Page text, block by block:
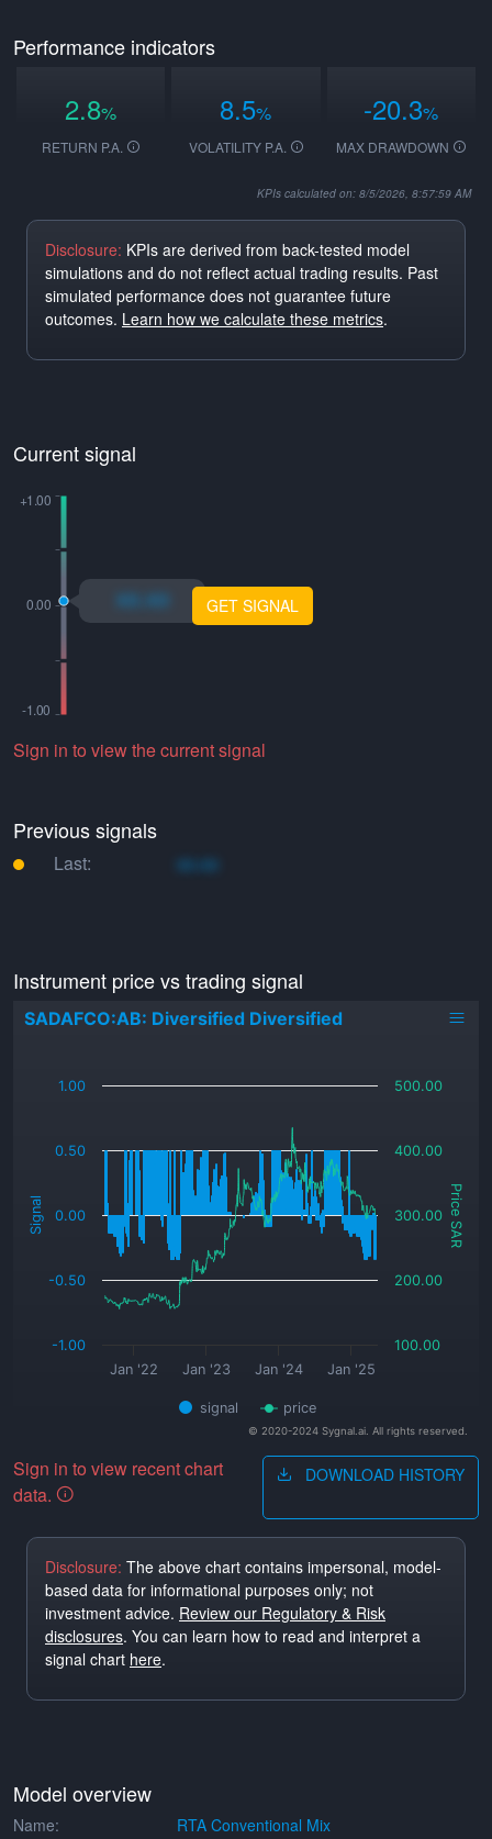
Performance indicators
2.8%
RETURN P.A.
8.5%
VOLATILITY P.A.
-20.3%
MAX DRAWDOWN
KPIs calculated on: 8/5/2026, 8:57:59 AM
Disclosure: KPIs are derived from back-tested model
simulations and do not reflect actual trading results. Past
simulated performance does not guarantee future
outcomes. Learn how we calculate these metrics.
Current signal
xo.xo GET SIGNAL
Sign in to view the current signal
Previous signals
Last: xo.xo
Instrument price vs trading signal
Signal Price SAR
SADAFCO:AB: Diversified Diversified
signal price
Jan '22 Jan '23 Jan '24 Jan '25
-1.00
-0.50
0.00
0.50
1.00
100.00
200.00
300.00
400.00
500.00
© 2020-2024 Sygnal.ai. All rights reserved.
Sign in to view recent chart
data.
DOWNLOAD HISTORY
Disclosure: The above chart contains impersonal, model-
based data for informational purposes only; not
investment advice. Review our Regulatory & Risk
disclosures. You can learn how to read and interpret a
signal chart here.
Model overview
Name:
RTA Conventional Mix